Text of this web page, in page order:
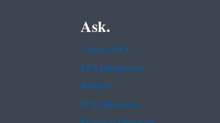
Ask.
Contact EPA
EPA Disclaimers
Hotlines
FOIA Requests